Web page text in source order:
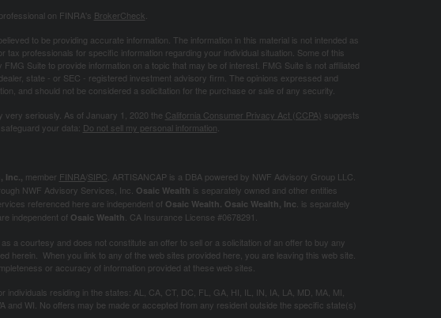
on FINRA's BrokerCheck
to be providing accurate information. The information in this material is not intended as
tax professionals for specific information regarding your individual situation. Some of this
Suite to provide information on a topic that may be of interest. FMG Suite is not affiliated
state - or SEC - registered investment advisory firm. The opinions expressed and
and should not be considered a solicitation for the purchase or sale of any security.
seriously. As of January 1, 2020 the California Consumer Privacy Act (CCPA) suggests
your data: Do not sell my personal information
member FINRA SIPC . ARTISANCAP is a DBA powered by NWF Advisory Group LLC.
NWF Advisory Services, Inc. Osaic Wealth is separately owned and other entities
referenced here are independent of Osaic Wealth. Osaic Wealth, Inc . is separately
independent of Osaic Wealth . CA Insurance License #0678291.
a courtesy and does not constitute an offer to sell or a solicitation of an offer to buy any
herein. When you link to any of the web sites provided here, you are leaving this web site.
or accuracy of information provided at these web sites.
individuals residing in the states: AL, CA, CT, DC, FL, GA, HI, IL, IN, IA, LA, MD, MA, MI,
and WI. No offers may be made or accepted from any resident outside the specific state(s)